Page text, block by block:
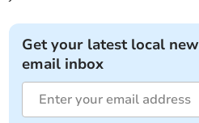
Get your latest local
email inbox